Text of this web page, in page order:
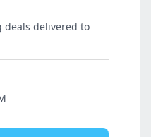
deals delivered to